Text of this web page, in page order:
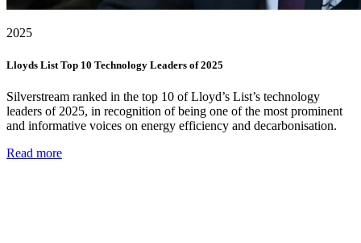
2025
Lloyds List Top 10 Technology Leaders of 2025
Silverstream ranked in the top 10 of Lloyd’s List’s technology
leaders of 2025, in recognition of being one of the most prominent
and informative voices on energy efficiency and decarbonisation.
Read more